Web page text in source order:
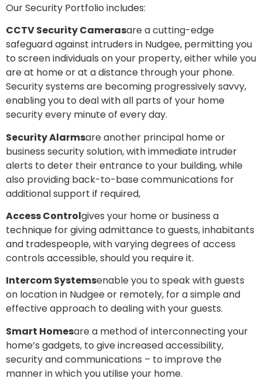
Our Security Portfolio includes:
CCTV Security Camerasare a cutting-edge
safeguard against intruders in Nudgee, permitting you
to screen individuals on your property, either while you
are at home or at a distance through your phone.
Security systems are becoming progressively savvy,
enabling you to deal with all parts of your home
security every minute of every day.
Security Alarmsare another principal home or
business security solution, with immediate intruder
alerts to deter their entrance to your building, while
also providing back-to-base communications for
additional support if required,
Access Controlgives your home or business a
technique for giving admittance to guests, inhabitants
and tradespeople, with varying degrees of access
controls accessible, should you require it.
Intercom Systemsenable you to speak with guests
on location in Nudgee or remotely, for a simple and
effective approach to dealing with your guests.
Smart Homesare a method of interconnecting your
home’s gadgets, to give increased accessibility,
security and communications – to improve the
manner in which you utilise your home.